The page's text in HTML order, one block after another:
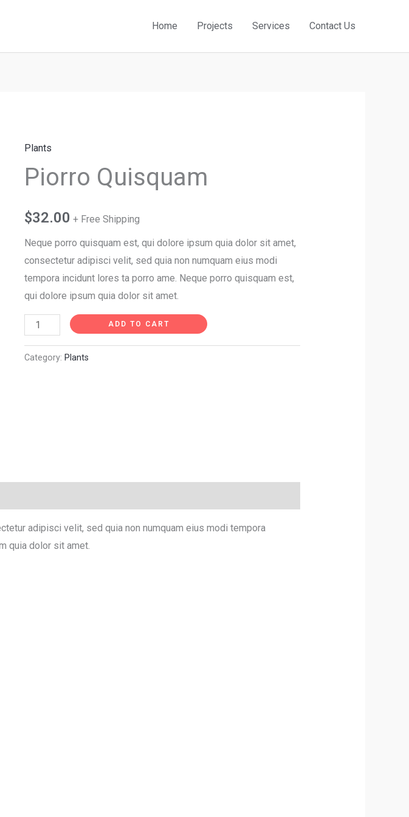
Home Projects Services Contact Us
Plants
Piorro Quisquam
$32.00 + Free Shipping
Neque porro quisquam est, qui dolore ipsum quia dolor sit amet,
consectetur adipisci velit, sed quia non numquam eius modi
tempora incidunt lores ta porro ame. Neque porro quisquam est,
qui dolore ipsum quia dolor sit amet.
Piorro
Quisquam
quantity
ADD TO CART
Category: Plants
adipisci velit, sed quia non numquam eius modi tempora
quia dolor sit amet.